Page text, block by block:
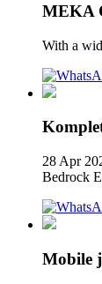
MEKA
With a
28 Apr
Bedrock
Mobile